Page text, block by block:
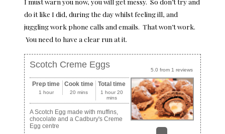
do it like I did, during the day whilst feeling ill, and
juggling work phone calls and emails. That won’t work.
You need to have a clear run at it.
5.0 from 1 reviews
Scotch Creme Eggs
Prep time
1 hour
Cook time
20 mins
Total time
1 hour 20
mins
A Scotch Egg made with muffins,
chocolate and a Cadbury's Creme
Egg centre